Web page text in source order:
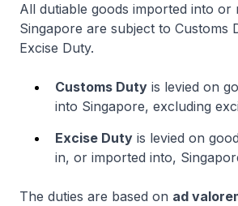
All dutiable goods imported into or
Singapore are subject to Customs
Excise Duty.
Customs Duty is levied on
into Singapore, excluding
Excise Duty is levied on
in, or imported into,
The duties are based on ad